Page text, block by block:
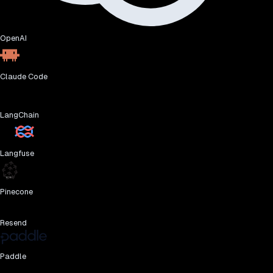
OpenAI
Claude Code
LangChain
Langfuse
Pinecone
Resend
Paddle